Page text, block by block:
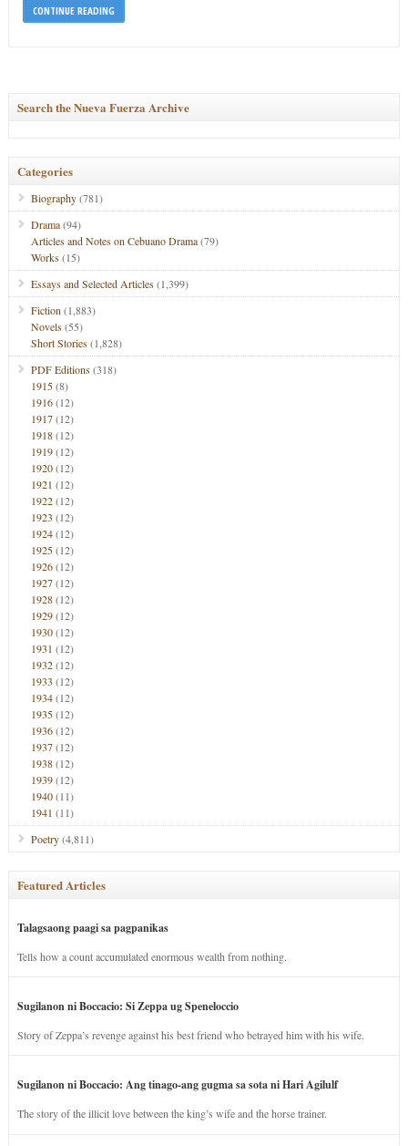
CONTINUE READING
Search the Nueva Fuerza Archive
Categories
Biography(781)
Drama(94)
Articles and Notes on Cebuano Drama(79)
Works(15)
Essays and Selected Articles(1,399)
Fiction (1,883)
Novels(55)
Short Stories(1,828)
PDF Editions(318)
1915(8)
1916(12)
1917(12)
1918(12)
1919(12)
1920(12)
1921 (12)
1922(12)
1923 (12)
1924(12)
1925(12)
1926(12)
1927(12)
1928(12)
1929(12)
1930(12)
1931 (12)
1932(12)
1933 (12)
1934(12)
1935(12)
1936(12)
1937(12)
1938(12)
1939(12)
1940(11)
1941 (11)
Poetry(4,811)
Featured Articles
Talagsaong paagi sa pagpanikas
Tells how a count accumulated enormous wealth from nothing.
Sugilanon ni Boccacio: Si Zeppa ug Speneloccio
Story of Zeppa’s revenge against his best friend who betrayed him with his wife.
Sugilanon ni Boccacio: Ang tinago-ang gugma sa sota ni Hari Agilulf
The story of the illicit love between the king’s wife and the horse trainer.